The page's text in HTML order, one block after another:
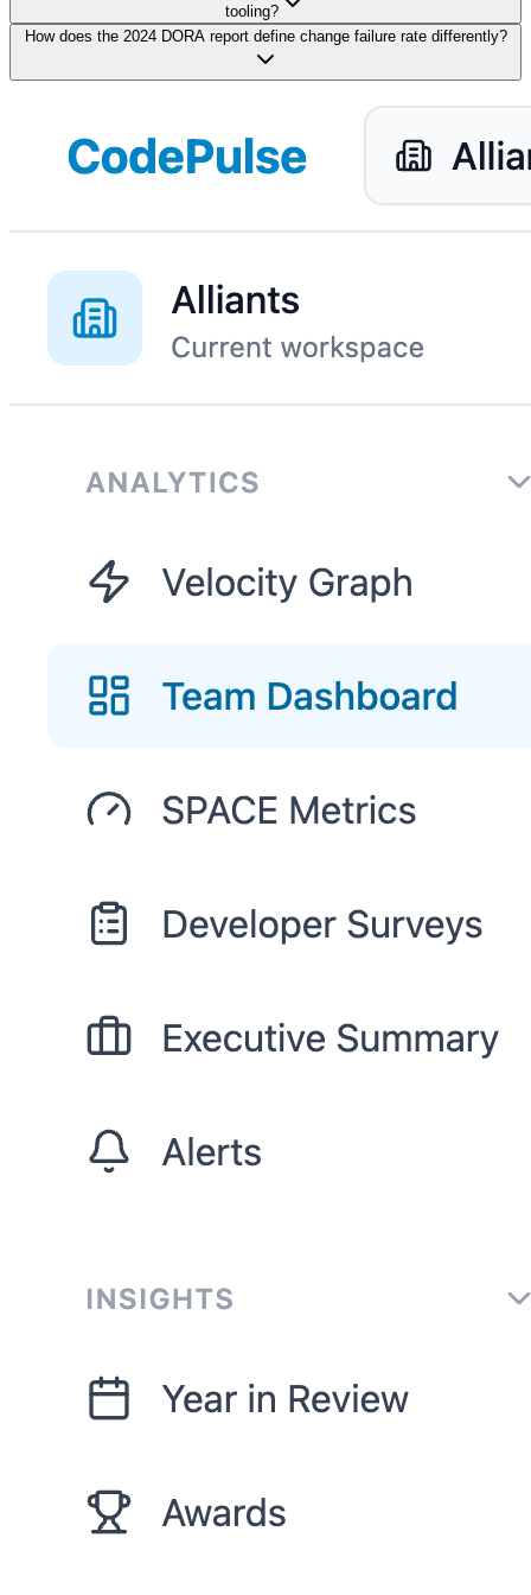
tooling?
How does the 2024 DORA report define change failure rate differently?